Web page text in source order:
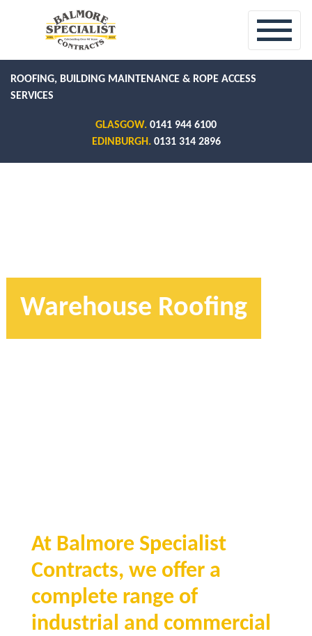
ROOFING, BUILDING MAINTENANCE & ROPE ACCESS
SERVICES
GLASGOW. 0141 944 6100
EDINBURGH. 0131 314 2896
Warehouse Roofing
At Balmore Specialist
Contracts, we offer a
complete range of
industrial and commercial